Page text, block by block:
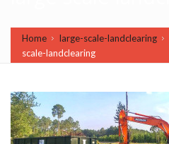
Home large-scale-landclearing
scale-landclearing